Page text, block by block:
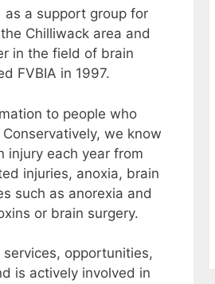
as a support group for
Chilliwack area and
in the field of brain
FVBIA in 1997.
to people who
we know
injury each year from
injuries, anoxia, brain
such as anorexia and
or brain surgery.
opportunities,
is actively involved in